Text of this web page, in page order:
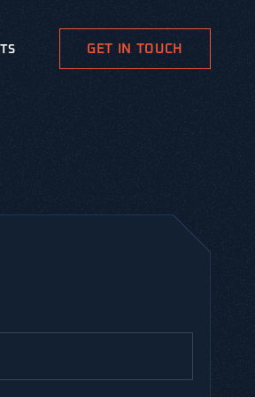
GET IN TOUCH